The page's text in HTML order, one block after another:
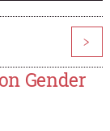
>
Gender